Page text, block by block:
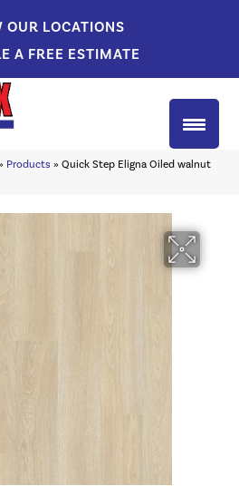
OUR LOCATIONS
A FREE ESTIMATE
Products » Quick Step Eligna Oiled walnut